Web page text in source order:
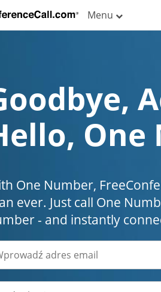
Menu
One
One Number,
ever. Just call One
- and instantly